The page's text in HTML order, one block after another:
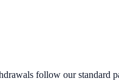
follow our standard